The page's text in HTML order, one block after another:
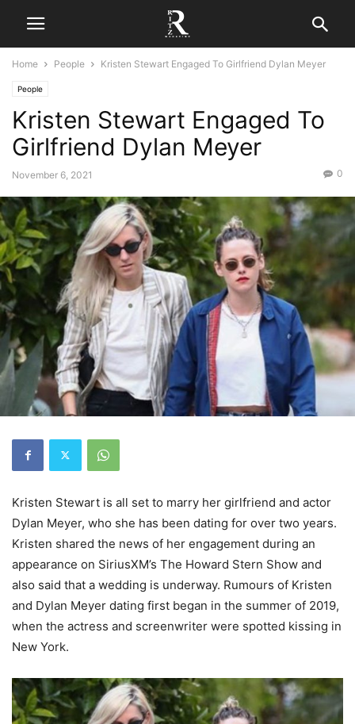
Home People Kristen Stewart Engaged To Girlfriend Dylan Meyer
People
Kristen Stewart Engaged To
Girlfriend Dylan Meyer
November 6, 2021 0
Kristen Stewart is all set to marry her girlfriend and actor
Dylan Meyer, who she has been dating for over two years.
Kristen shared the news of her engagement during an
appearance on SiriusXM’s The Howard Stern Show and
also said that a wedding is underway. Rumours of Kristen
and Dylan Meyer dating first began in the summer of 2019,
when the actress and screenwriter were spotted kissing in
New York.